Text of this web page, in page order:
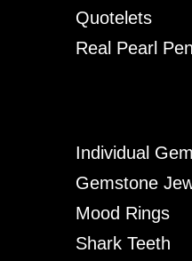
Quotelets
Real Pearl
Individual
Gemstone
Mood Rings
Shark Teeth